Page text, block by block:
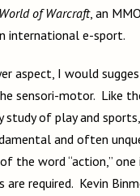
World of Warcraft, an
international e-sport.
aspect, I would
sensori-motor. Like
study of play and
and often
the word “action,” one
required. Kevin